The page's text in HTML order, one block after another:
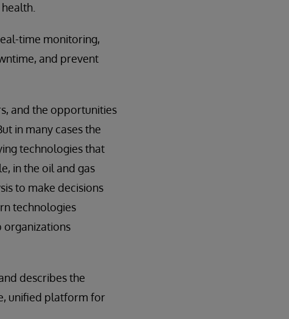
time monitoring,
and prevent
and the opportunities
in many cases the
technologies that
in the oil and gas
to make decisions
technologies
organizations
describes the
unified platform for